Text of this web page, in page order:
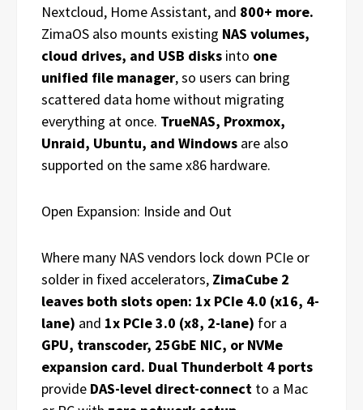
Nextcloud, Home Assistant, and 800+ more.
ZimaOS also mounts existing NAS volumes,
cloud drives, and USB disks into one
unified file manager, so users can bring
scattered data home without migrating
everything at once. TrueNAS, Proxmox,
Unraid, Ubuntu, and Windows are also
supported on the same x86 hardware.
Open Expansion: Inside and Out
Where many NAS vendors lock down PCIe or
solder in fixed accelerators, ZimaCube 2
leaves both slots open: 1x PCIe 4.0 (x16, 4-
lane) and 1x PCIe 3.0 (x8, 2-lane) for a
GPU, transcoder, 25GbE NIC, or NVMe
expansion card. Dual Thunderbolt 4 ports
provide DAS-level direct-connect to a Mac